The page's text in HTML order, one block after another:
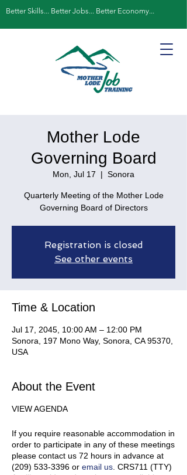
Better Skills... Better Jobs... Better Economy...
Mother Lode
Governing Board
Mon, Jul 17
  |
Sonora
Quarterly Meeting of the Mother Lode
Governing Board of Directors
Registration is closed
See other events
Time & Location
Jul 17, 2045, 10:00 AM – 12:00 PM
Sonora, 197 Mono Way, Sonora, CA 95370,
USA
About the Event
VIEW AGENDA
If you require reasonable accommodation in
order to participate in any of these meetings
please contact us 72 hours in advance at
(209) 533-3396 or email us . CRS711 (TTY)